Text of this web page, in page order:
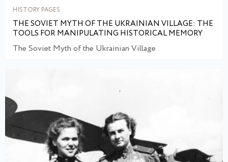
HISTORY PAGES
THE SOVIET MYTH OF THE UKRAINIAN VILLAGE: THE
TOOLS FOR MANIPULATING HISTORICAL MEMORY
The Soviet Myth of the Ukrainian Village